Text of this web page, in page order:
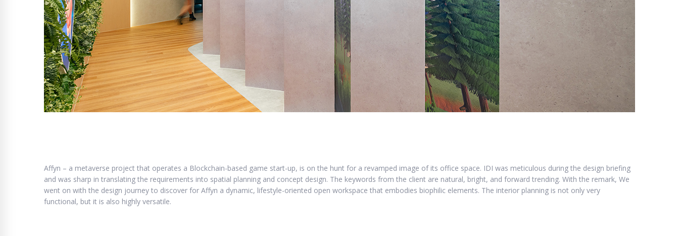
Affyn – a metaverse project that operates a Blockchain-based game start-up, is on the hunt for a revamped image of its office space. IDI was meticulous during the design briefing
and was sharp in translating the requirements into spatial planning and concept design. The keywords from the client are natural, bright, and forward trending. With the remark, We
went on with the design journey to discover for Affyn a dynamic, lifestyle-oriented open workspace that embodies biophilic elements. The interior planning is not only very
functional, but it is also highly versatile.